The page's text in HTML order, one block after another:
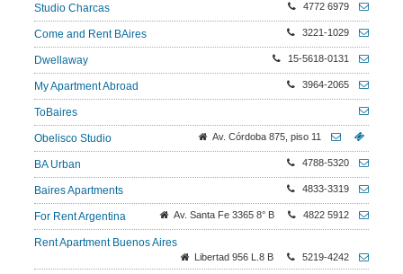
Studio Charcas 4772 6979
Come and Rent BAires 3221-1029
Dwellaway 15-5618-0131
My Apartment Abroad 3964-2065
ToBaires
Obelisco Studio Av. Córdoba 875, piso 11
BA Urban 4788-5320
Baires Apartments 4833-3319
For Rent Argentina Av. Santa Fe 3365 8° B 4822 5912
Rent Apartment Buenos Aires
Libertad 956 L.8 B 5219-4242